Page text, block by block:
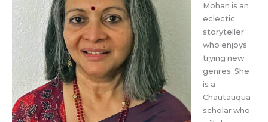
Mohan is an
eclectic
storyteller
who enjoys
trying new
genres. She
is a
Chautauqua
scholar who